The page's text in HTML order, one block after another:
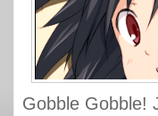
Gobble Gobble!